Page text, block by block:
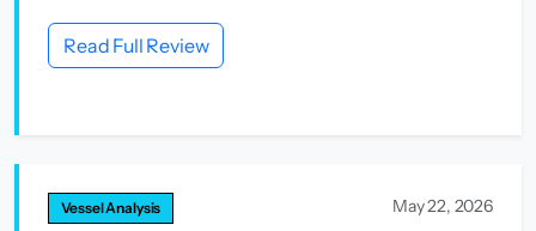
Read Full Review
Vessel Analysis May 22, 2026